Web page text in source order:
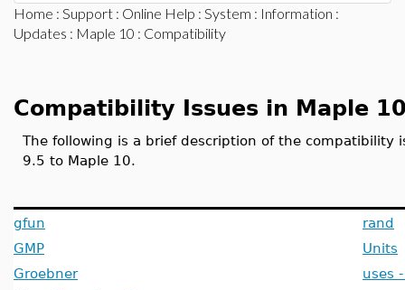
Home : Support : Online Help : System : Information :
Updates : Maple 10 : Compatibility
Compatibility Issues in Maple
The following is a brief description of the compatibility
9.5 to Maple 10.
gfun
GMP
Groebner
rand
Units
uses